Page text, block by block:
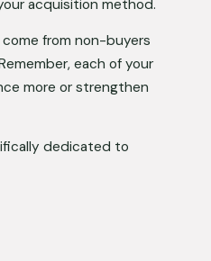
acquisition method.
from non-buyers
each of your
more or strengthen
dedicated to